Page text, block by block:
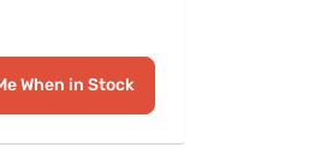
When in Stock